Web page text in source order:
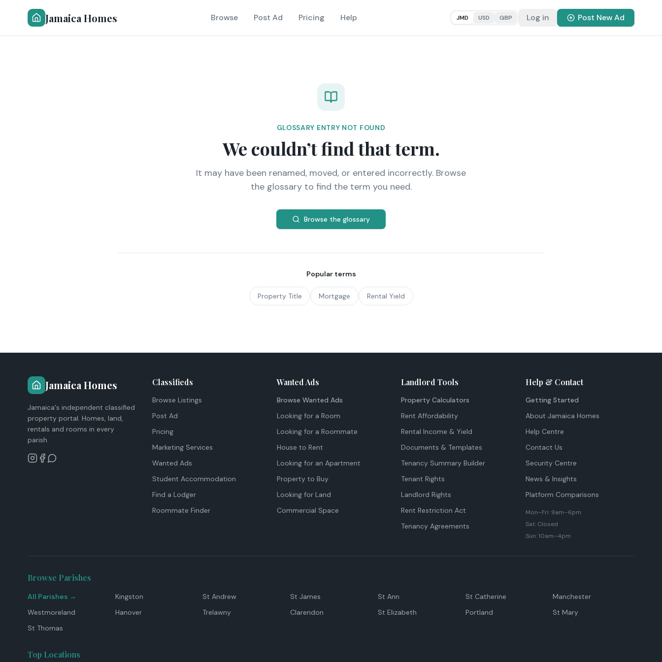
Jamaica Homes Browse Post Ad Pricing Help JMD USD GBP Log in Post New Ad
GLOSSARY ENTRY NOT FOUND
We couldn’t find that term.
It may have been renamed, moved, or entered incorrectly. Browse
the glossary to find the term you need.
Browse the glossary
Popular terms
Property Title Mortgage Rental Yield
Jamaica Homes
Jamaica's independent classified
property portal. Homes, land,
rentals and rooms in every
parish.
Classifieds
Browse Listings
Post Ad
Pricing
Marketing Services
Wanted Ads
Student Accommodation
Find a Lodger
Roommate Finder
Wanted Ads
Browse Wanted Ads
Looking for a Room
Looking for a Roommate
House to Rent
Looking for an Apartment
Property to Buy
Looking for Land
Commercial Space
Landlord Tools
Property Calculators
Rent Affordability
Rental Income & Yield
Documents & Templates
Tenancy Summary Builder
Tenant Rights
Landlord Rights
Rent Restriction Act
Tenancy Agreements
Help & Contact
Getting Started
About Jamaica Homes
Help Centre
Contact Us
Security Centre
News & Insights
Platform Comparisons
Mon–Fri: 9am–6pm
Sat: Closed
Sun: 10am–4pm
Browse Parishes
All Parishes → Kingston St Andrew St James St Ann St Catherine
Manchester
Westmoreland
Hanover Trelawny Clarendon St Elizabeth Portland
St Mary
St Thomas
Top Locations